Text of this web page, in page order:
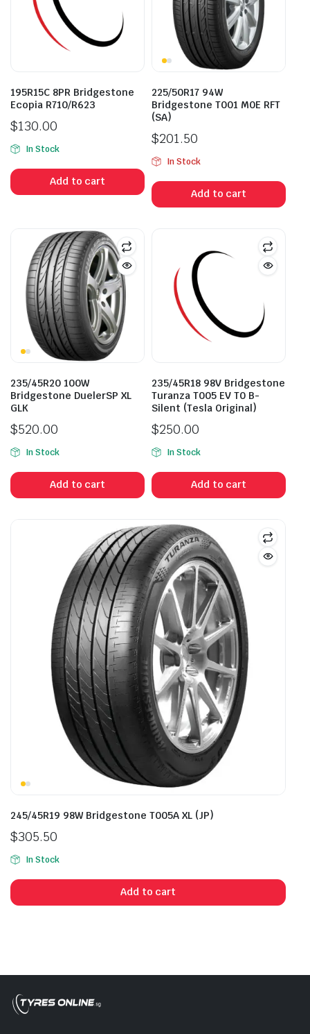
195R15C 8PR Bridgestone
Ecopia R710/R623
$130.00
In Stock
Add to cart
225/50R17 94W
Bridgestone T001 M0E RFT
(SA)
$201.50
In Stock
Add to cart
235/45R20 100W
Bridgestone DuelerSP XL
GLK
$520.00
In Stock
Add to cart
235/45R18 98V Bridgestone
Turanza T005 EV T0 B-
Silent (Tesla Original)
$250.00
In Stock
Add to cart
245/45R19 98W Bridgestone T005A XL (JP)
$305.50
In Stock
Add to cart